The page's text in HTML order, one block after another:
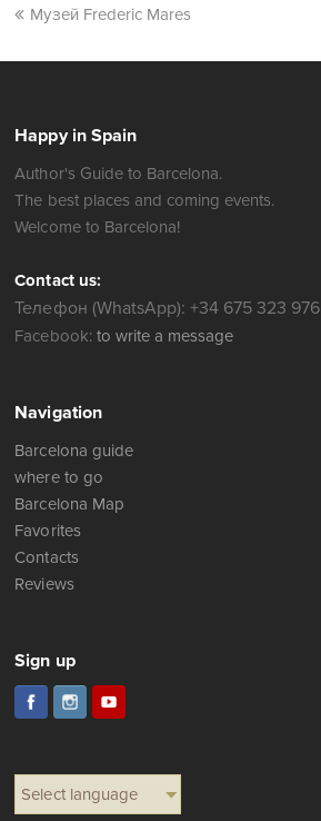
Музей Frederic Mares
Happy in Spain
Author's Guide to Barcelona.
The best places and coming events.
Welcome to Barcelona!
Contact us:
Телефон (WhatsApp): +34 675 323 976
Facebook: to write a message
Navigation
Barcelona guide
where to go
Barcelona Map
Favorites
Contacts
Reviews
Sign up
Select language